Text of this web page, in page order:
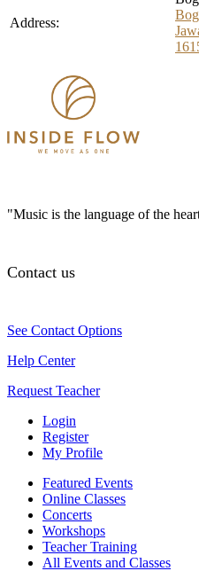
Address:
"Music is the language of the
Contact us
See Contact Options
Help Center
Request Teacher
Login
Register
My Profile
Featured Events
Online Classes
Concerts
Workshops
Teacher Training
All Events and Classes